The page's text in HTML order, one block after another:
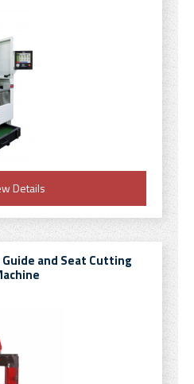
Details
Guide and Seat Cutting